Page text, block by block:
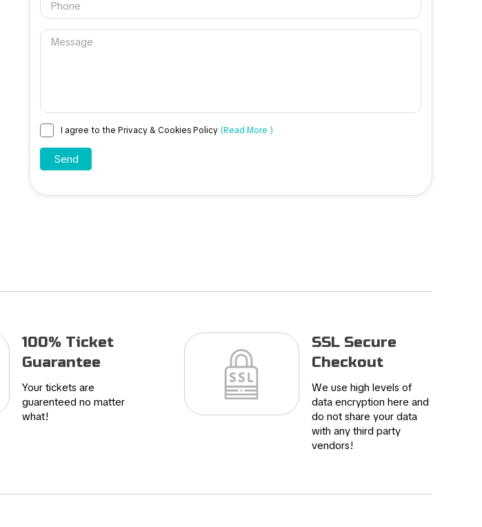
I agree to the Privacy & Cookies Policy (Read More )
100% Ticket
Guarantee
Your tickets are
guarenteed no matter
what!
SSL Secure
Checkout
We use high levels of
data encryption here and
do not share your data
with any third party
vendors!